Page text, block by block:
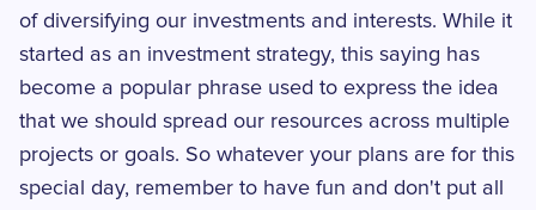
of diversifying our investments and interests. While it
started as an investment strategy, this saying has
become a popular phrase used to express the idea
that we should spread our resources across multiple
projects or goals. So whatever your plans are for this
special day, remember to have fun and don't put all